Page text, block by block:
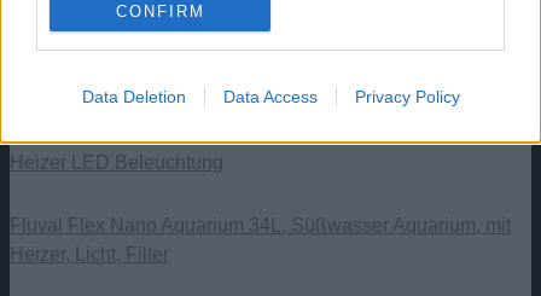
CONFIRM
Data Deletion Data Access Privacy Policy
Heizer LED Beleuchtung
Fluval Flex Nano Aquarium 34L, Süßwasser Aquarium, mit
Heizer, Licht, Filter